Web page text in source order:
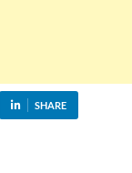
SHARE